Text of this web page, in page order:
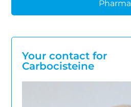
Pharma
Your contact for
Carbocisteine